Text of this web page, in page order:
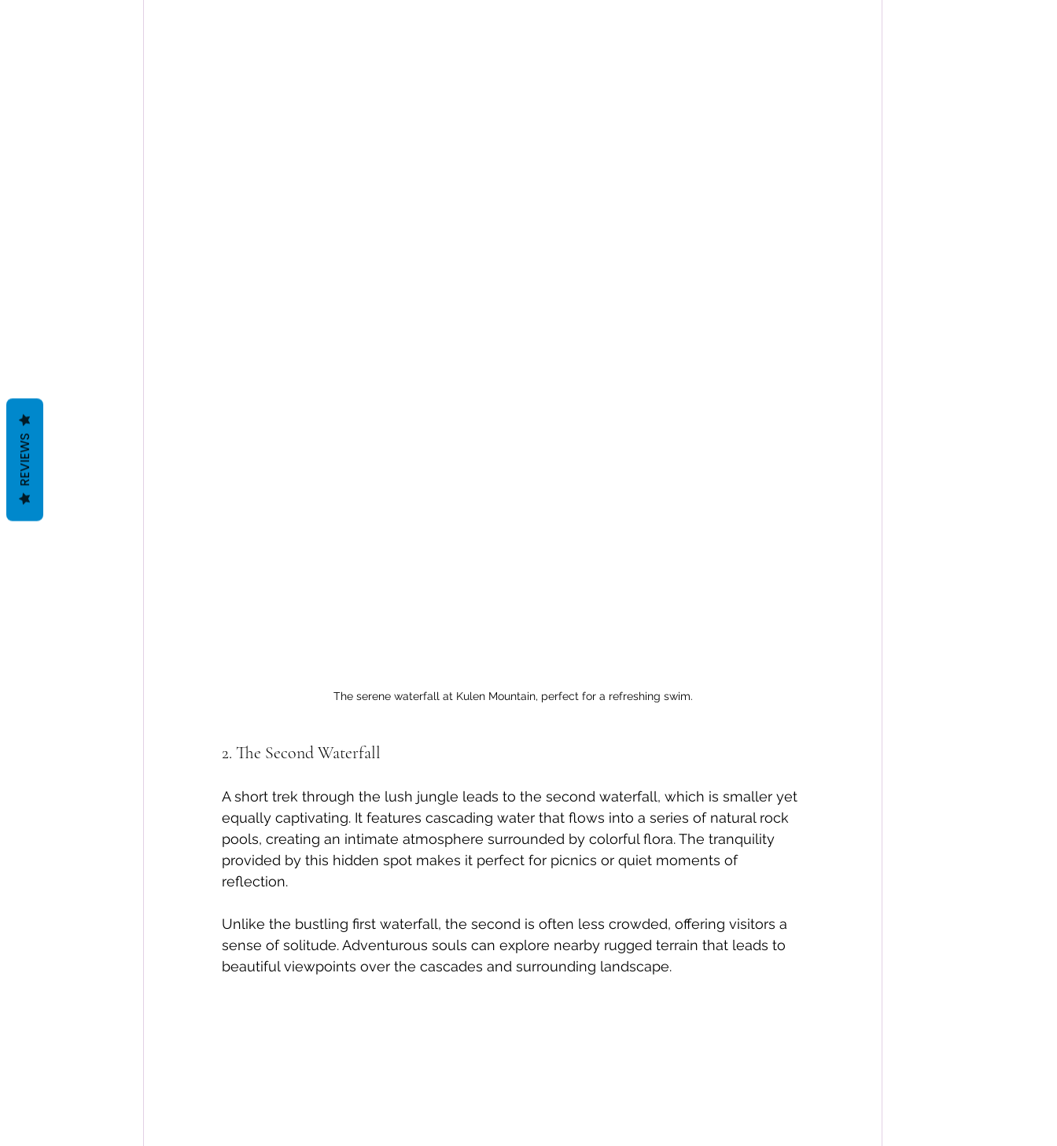
The serene waterfall at Kulen Mountain, perfect for a refreshing swim.
2. The Second Waterfall
A short trek through the lush jungle leads to the second waterfall, which is smaller yet
equally captivating. It features cascading water that flows into a series of natural rock
pools, creating an intimate atmosphere surrounded by colorful flora. The tranquility
provided by this hidden spot makes it perfect for picnics or quiet moments of
reflection.
Unlike the bustling first waterfall, the second is often less crowded, offering visitors a
sense of solitude. Adventurous souls can explore nearby rugged terrain that leads to
beautiful viewpoints over the cascades and surrounding landscape.
REVIEWS